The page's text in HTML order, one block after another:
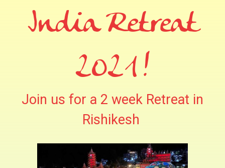
India Retreat
2021!
Join us for a 2 week Retreat in
Rishikesh